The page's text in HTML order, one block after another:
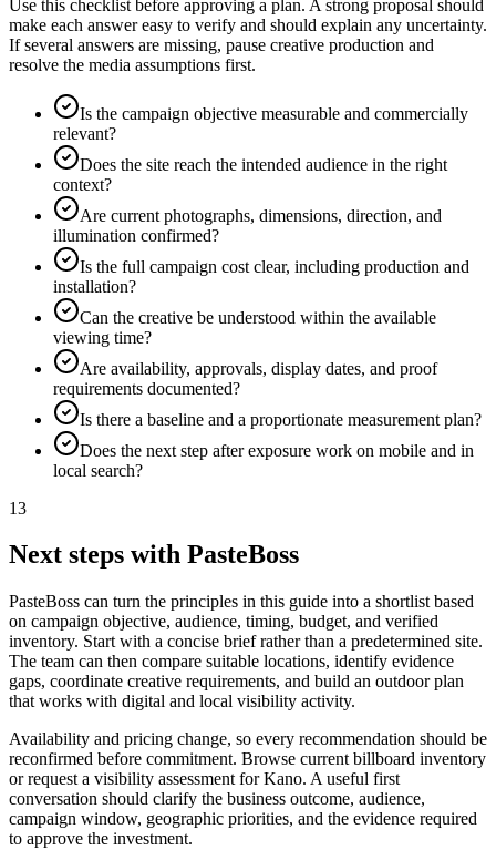
Use this checklist before approving a plan. A strong proposal should
make each answer easy to verify and should explain any uncertainty.
If several answers are missing, pause creative production and
resolve the media assumptions first.
Is the campaign objective measurable and commercially
relevant?
Does the site reach the intended audience in the right
context?
Are current photographs, dimensions, direction, and
illumination confirmed?
Is the full campaign cost clear, including production and
installation?
Can the creative be understood within the available
viewing time?
Are availability, approvals, display dates, and proof
requirements documented?
Is there a baseline and a proportionate measurement plan?
Does the next step after exposure work on mobile and in
local search?
13
Next steps with PasteBoss
PasteBoss can turn the principles in this guide into a shortlist based
on campaign objective, audience, timing, budget, and verified
inventory. Start with a concise brief rather than a predetermined site.
The team can then compare suitable locations, identify evidence
gaps, coordinate creative requirements, and build an outdoor plan
that works with digital and local visibility activity.
Availability and pricing change, so every recommendation should be
reconfirmed before commitment. Browse current billboard inventory
or request a visibility assessment for Kano. A useful first
conversation should clarify the business outcome, audience,
campaign window, geographic priorities, and the evidence required
to approve the investment.